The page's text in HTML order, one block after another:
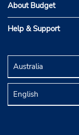
About Budget
Help & Support